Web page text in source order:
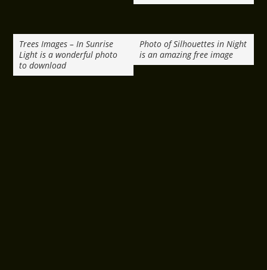
Trees Images – In Sunrise
Light is a wonderful photo
to download
Photo of Silhouettes in Night
is an amazing free image